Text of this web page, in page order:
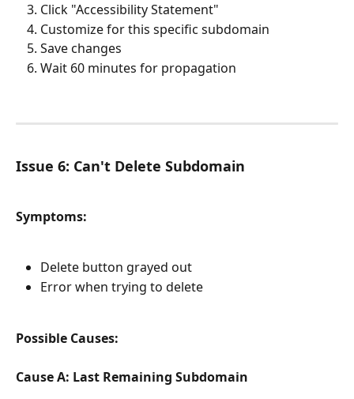
Click "Accessibility Statement"
Customize for this specific subdomain
Save changes
Wait 60 minutes for propagation
Issue 6: Can't Delete Subdomain
Symptoms:
Delete button grayed out
Error when trying to delete
Possible Causes:
Cause A: Last Remaining Subdomain